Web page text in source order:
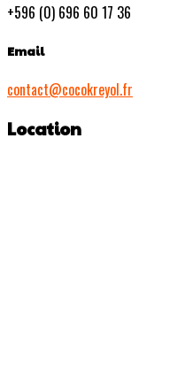
+596 (0) 696 60 17 36
Email
contact@cocokreyol.fr
Location